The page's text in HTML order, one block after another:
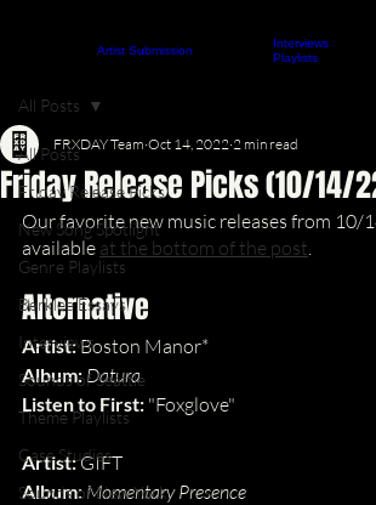
Artist Submission
Interviews
Playlists
All Posts
Friday Release Picks
New Song Spotlight
Genre Playlists
Berklee Essays
Interviews
Sounds of Seattle
Theme Playlists
Case Studies
Sounds of New York
All Posts
Friday Release Picks (10/14/
FRXDAY Team Oct 14, 2022 2 min read
Our favorite new music releases from 10/
available at the bottom of the post.
Alternative
Artist: Boston Manor*
Album: Datura
Listen to First: "Foxglove"
Artist: GIFT
Album: Momentary Presence